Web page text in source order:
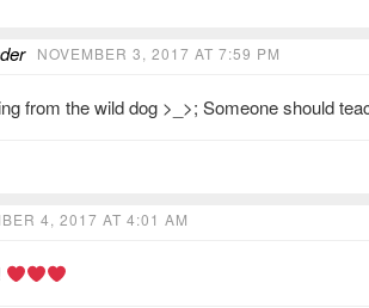
NOVEMBER 3, 2017 AT 7:59 PM
from the wild dog >_>; Someone should
4, 2017 AT 4:01 AM